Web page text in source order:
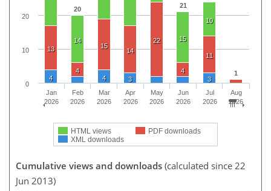
20 21
1
14 15
10
13
4
15
14
22
4
11
4 4 3 3
HTML views
PDF downloads
XML downloads
Jan
2026
Feb
2026
Mar
2026
Apr
2026
May
2026
Jun
2026
Jul
2026
Aug
2026
0
10
20
Cumulative views and downloads (calculated since 22
Jun 2013)